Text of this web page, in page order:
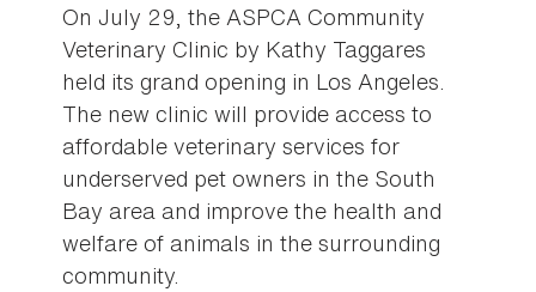
On July 29, the ASPCA Community
Veterinary Clinic by Kathy Taggares
held its grand opening in Los Angeles.
The new clinic will provide access to
affordable veterinary services for
underserved pet owners in the South
Bay area and improve the health and
welfare of animals in the surrounding
community.